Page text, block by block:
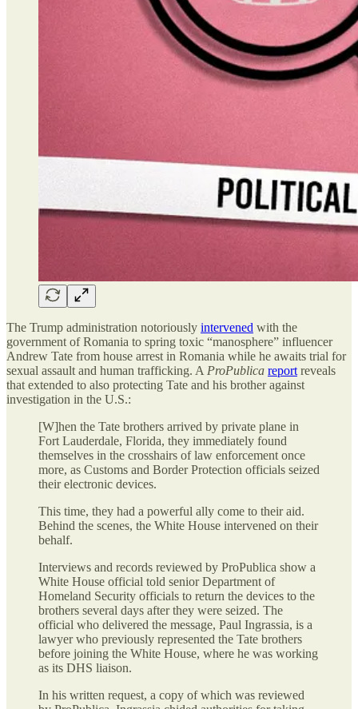
The Trump administration notoriously intervened with the
government of Romania to spring toxic “manosphere” influencer
Andrew Tate from house arrest in Romania while he awaits trial for
sexual assault and human trafficking. A ProPublica report reveals
that extended to also protecting Tate and his brother against
investigation in the U.S.:
[W]hen the Tate brothers arrived by private plane in
Fort Lauderdale, Florida, they immediately found
themselves in the crosshairs of law enforcement once
more, as Customs and Border Protection officials seized
their electronic devices.
This time, they had a powerful ally come to their aid.
Behind the scenes, the White House intervened on their
behalf.
Interviews and records reviewed by ProPublica show a
White House official told senior Department of
Homeland Security officials to return the devices to the
brothers several days after they were seized. The
official who delivered the message, Paul Ingrassia, is a
lawyer who previously represented the Tate brothers
before joining the White House, where he was working
as its DHS liaison.
In his written request, a copy of which was reviewed